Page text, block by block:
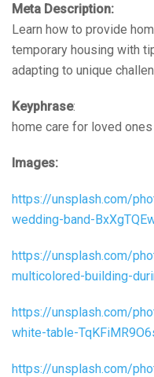
Meta Description:
Learn how to provide
temporary housing with
adapting to unique
Keyphrase:
home care for loved
Images:
https://unsplash.com/
wedding-band-
https://unsplash.com/
multicolored-building-
https://unsplash.com/
white-table-
https://unsplash.com/